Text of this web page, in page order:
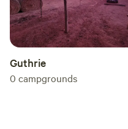
Guthrie
0 campgrounds